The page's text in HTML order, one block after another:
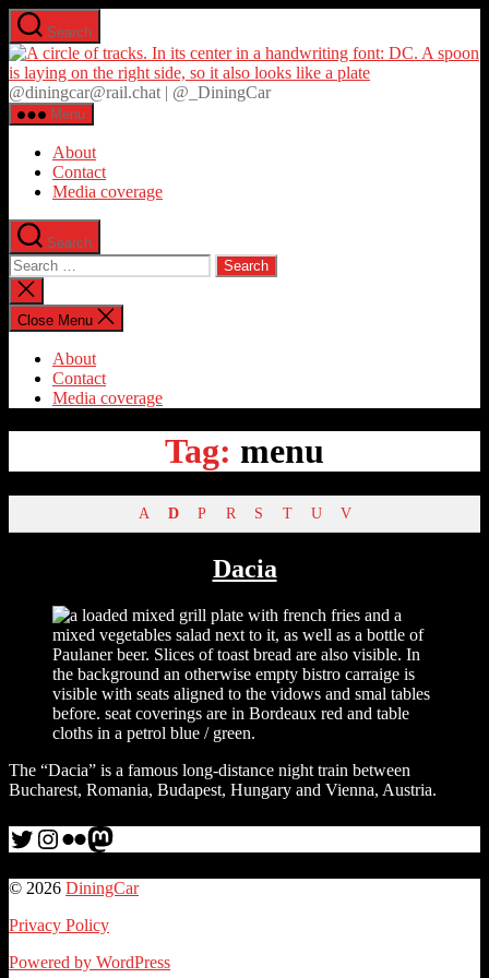
Skip
to
the
content
Search
@diningcar@rail.chat | @_DiningCar
Menu
About
Contact
Media coverage
Search
Search
for:
Close
search
Close Menu
About
Contact
Media coverage
Tag: menu
A D P R S T U V
Dacia
The “Dacia” is a famous long-distance night train between
Bucharest, Romania, Budapest, Hungary and Vienna, Austria.
Twitter
Instagram
Flickr
me
© 2026 DiningCar
Privacy Policy
Powered by WordPress